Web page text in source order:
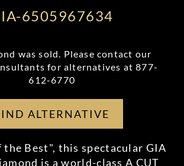
6505967634
was sold. Please contact our
for alternatives at877-
612-6770
ALTERNATIVE
the Best", this spectacular GIA
is a world-class A CUT